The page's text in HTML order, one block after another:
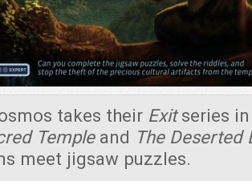
takes their Exitseries
Templeand The Deserted
meet jigsaw puzzles.